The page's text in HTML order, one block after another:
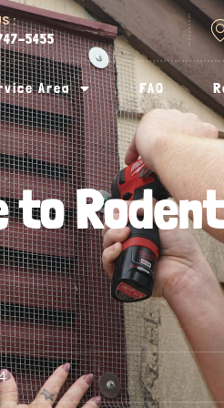
:
5455
Area FAQ
to